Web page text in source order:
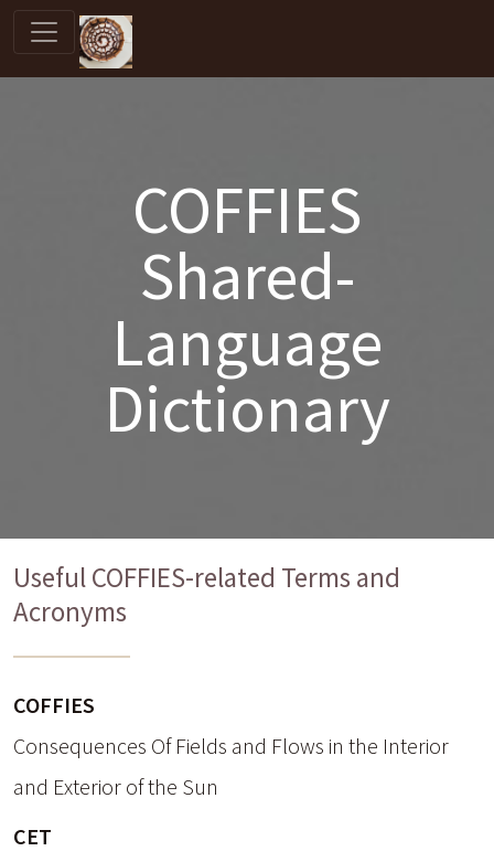
COFFIES
Shared-
Language
Dictionary
Useful COFFIES-related Terms and
Acronyms
COFFIES
Consequences Of Fields and Flows in the Interior
and Exterior of the Sun
CET